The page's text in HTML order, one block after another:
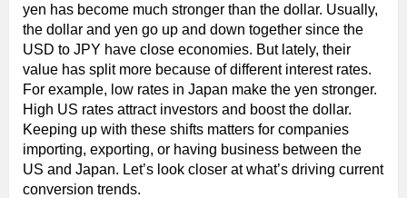
yen has become much stronger than the dollar. Usually,
the dollar and yen go up and down together since the
USD to JPY have close economies. But lately, their
value has split more because of different interest rates.
For example, low rates in Japan make the yen stronger.
High US rates attract investors and boost the dollar.
Keeping up with these shifts matters for companies
importing, exporting, or having business between the
US and Japan. Let’s look closer at what’s driving current
conversion trends.